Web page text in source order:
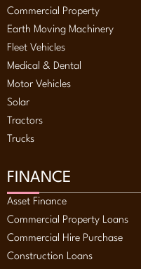
Commercial Property
Earth Moving Machinery
Fleet Vehicles
Medical & Dental
Motor Vehicles
Solar
Tractors
Trucks
FINANCE
Asset Finance
Commercial Property Loans
Commercial Hire Purchase
Construction Loans